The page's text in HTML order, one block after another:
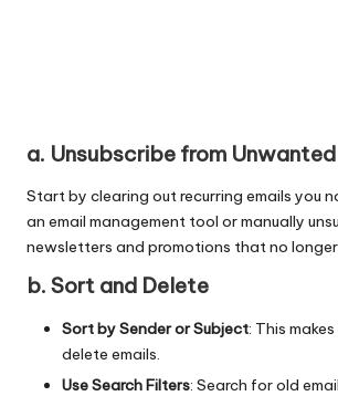
a. Unsubscribe from
Start by clearing out recurring emails you
an email management tool or manually
newsletters and promotions that no longer
b. Sort and Delete
Sort by Sender or Subject: This
delete emails.
Use Search Filters: Search for old